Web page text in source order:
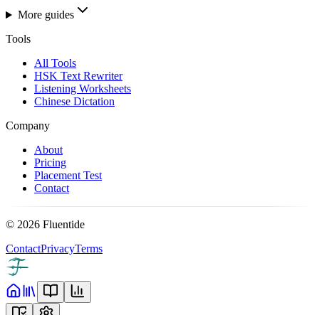
More guides
Tools
All Tools
HSK Text Rewriter
Listening Worksheets
Chinese Dictation
Company
About
Pricing
Placement Test
Contact
© 2026 Fluentide
ContactPrivacyTerms